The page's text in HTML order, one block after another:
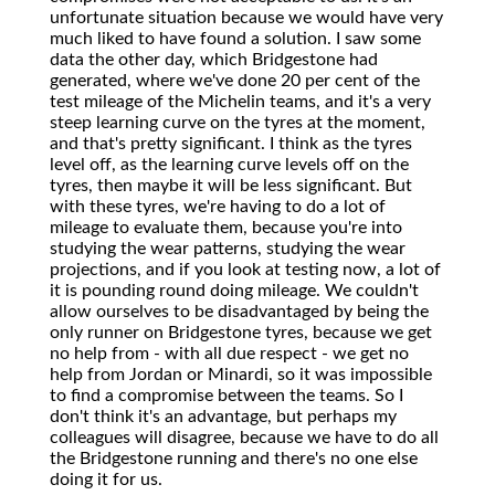
unfortunate situation because we would have very
much liked to have found a solution. I saw some
data the other day, which Bridgestone had
generated, where we've done 20 per cent of the
test mileage of the Michelin teams, and it's a very
steep learning curve on the tyres at the moment,
and that's pretty significant. I think as the tyres
level off, as the learning curve levels off on the
tyres, then maybe it will be less significant. But
with these tyres, we're having to do a lot of
mileage to evaluate them, because you're into
studying the wear patterns, studying the wear
projections, and if you look at testing now, a lot of
it is pounding round doing mileage. We couldn't
allow ourselves to be disadvantaged by being the
only runner on Bridgestone tyres, because we get
no help from - with all due respect - we get no
help from Jordan or Minardi, so it was impossible
to find a compromise between the teams. So I
don't think it's an advantage, but perhaps my
colleagues will disagree, because we have to do all
the Bridgestone running and there's no one else
doing it for us.